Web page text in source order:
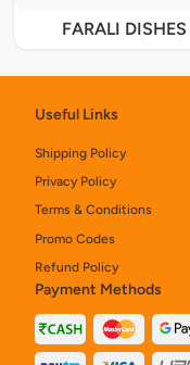
FARALI DISHES
Useful Links
Shipping Policy
Privacy Policy
Terms & Conditions
Promo Codes
Refund Policy
Payment Methods